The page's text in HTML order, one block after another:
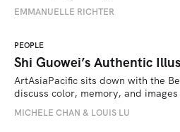
EMMANUELLE RICHTER
PEOPLE
Shi Guowei’s Authentic
ArtAsiaPacific sits down with the
discuss color, memory, and
MICHELE CHAN & LOUIS LU